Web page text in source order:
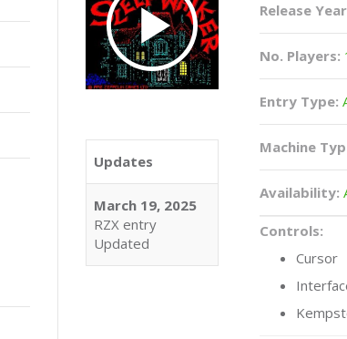
Updates
March 19, 2025
RZX entry
Updated
Release
No. Players:
Entry Type:
Machine
Availability:
Controls:
Cursor